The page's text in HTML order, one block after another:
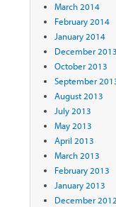
March 2014
February 2014
January 2014
December 2013
October 2013
September
August 2013
July 2013
May 2013
April 2013
March 2013
February 2013
January 2013
December 2012